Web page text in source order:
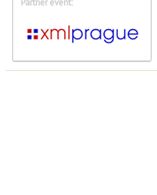
Partner event: